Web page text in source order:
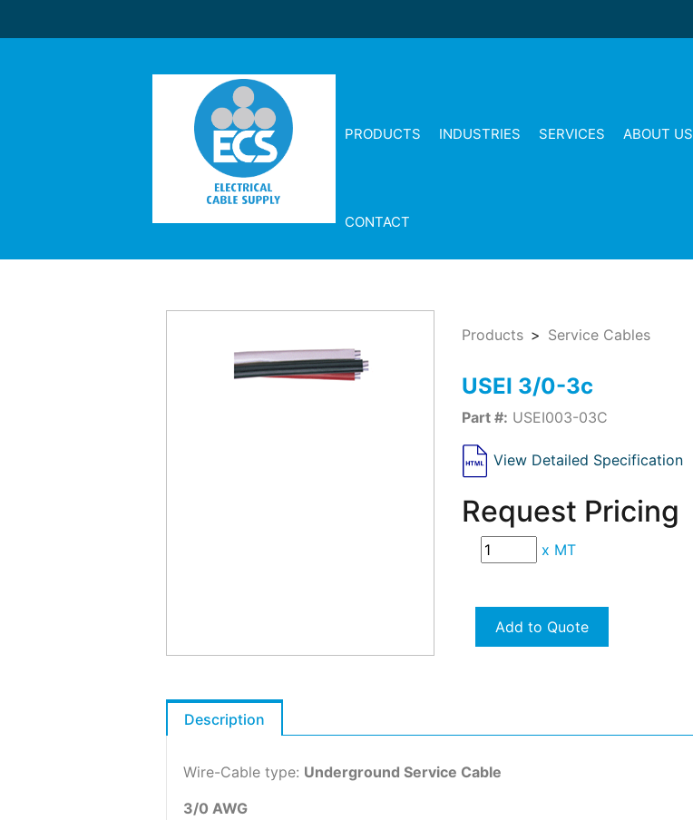
PRODUCTS INDUSTRIES SERVICES ABOUT US
CONTACT
Products Service Cables
USEI 3/0-3c
Part #: USEI003-03C
View Detailed Specification
Request Pricing
x MT
Add to Quote
Description
Wire-Cable type: Underground Service Cable
3/0 AWG